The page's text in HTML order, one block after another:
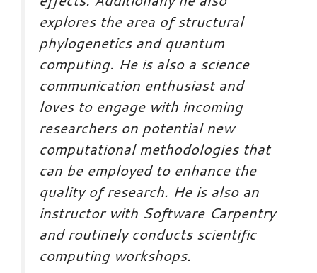
explores the area of structural
phylogenetics and quantum
computing. He is also a science
communication enthusiast and
loves to engage with incoming
researchers on potential new
computational methodologies that
can be employed to enhance the
quality of research. He is also an
instructor with Software Carpentry
and routinely conducts scientific
computing workshops.